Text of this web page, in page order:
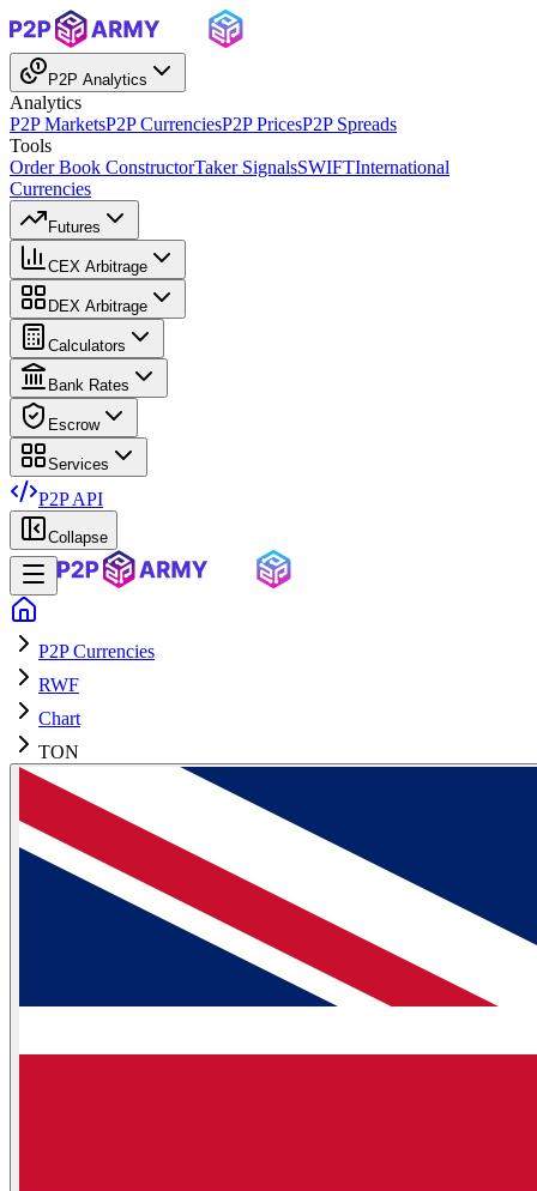
P2P Analytics
Analytics
P2P MarketsP2P CurrenciesP2P PricesP2P Spreads
Tools
Order Book ConstructorTaker SignalsSWIFTInternational
Currencies
Futures
CEX Arbitrage
DEX Arbitrage
Calculators
Bank Rates
Escrow
Services
P2P API
Collapse
P2P Currencies
RWF
Chart
TON